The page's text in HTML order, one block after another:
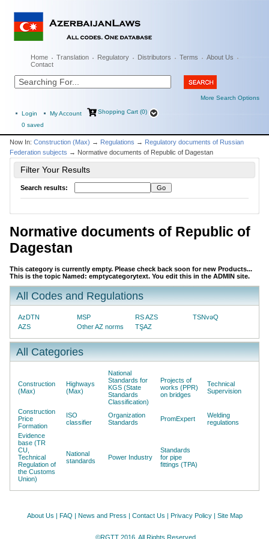
Home Translation Regulatory Distributors Terms
About Us
Contact
More Search Options
Login My Account
Shopping Cart (0)
0 saved
Now In: Construction (Max) → Regulations → Regulatory documents of Russian
Federation subjects → Normative documents of Republic of Dagestan
Filter Your Results
Search results:
Normative documents of Republic of
Dagestan
This category is currently empty. Please check back soon for new Products...
This is the topic Named: emptycategorytext. You edit this in the ADMIN site.
All Codes and Regulations
AzDTN MSP RS AZS
TSNvəQ
AZS
Other AZ norms TŞAZ
All Categories
Construction
(Max)
Highways
(Max)
National
Standards for
KGS (State
Standards
Classification)
Projects of
works (PPR)
on bridges
Technical
Supervision
Construction
Price
Formation
ISO
classifier
Organization
Standards
PromExpert
Welding
regulations
Evidence
base (TR
CU,
Technical
Regulation of
the Customs
Union)
National
standards
Power Industry
Standards
for pipe
fittings (TPA)
About Us FAQ News and Press Contact Us Privacy Policy| Site Map
©RGTT 2016. All Rights Reserved.